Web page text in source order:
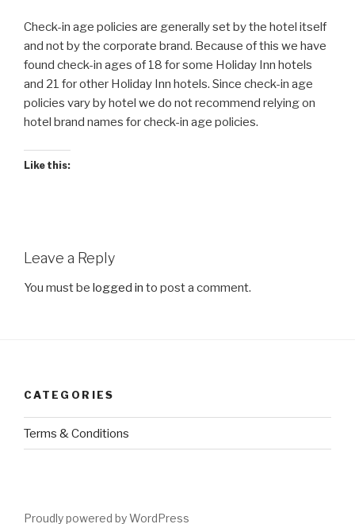
Check-in age policies are generally set by the hotel itself
and not by the corporate brand. Because of this we have
found check-in ages of 18 for some Holiday Inn hotels
and 21 for other Holiday Inn hotels. Since check-in age
policies vary by hotel we do not recommend relying on
hotel brand names for check-in age policies.
Like this:
Leave a Reply
You must be logged in to post a comment.
CATEGORIES
Terms & Conditions
Proudly powered by WordPress